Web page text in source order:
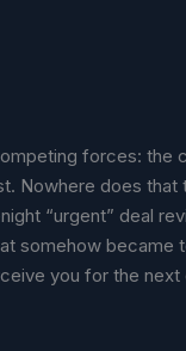
forces: the
Nowhere does
“urgent” deal
somehow became
you for the next